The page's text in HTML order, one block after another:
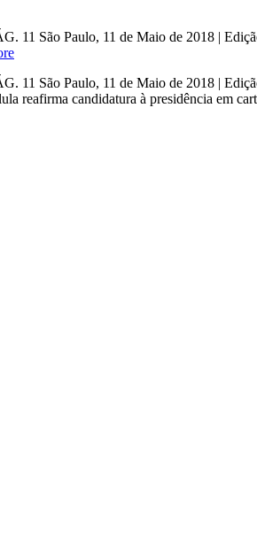
11 São Paulo, 11 de Maio de 2018 |
11 São Paulo, 11 de Maio de 2018 |
candidatura à presidência em